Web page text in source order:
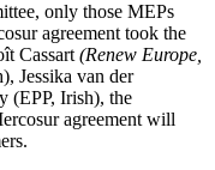
only those MEPs
agreement took the
Cassart (Renew Europe,
Jessika van der
(EPP, Irish), the
agreement will